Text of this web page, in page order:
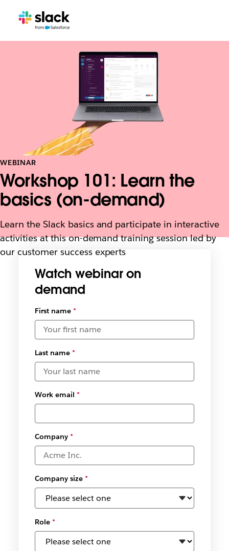
WEBINAR
Workshop 101: Learn the
basics (on-demand)
Learn the Slack basics and participate in interactive
activities at this on-demand training session led by
our customer success experts
Watch webinar on
demand
First name*
Last name*
Work email *
Company*
Company size*
Role*